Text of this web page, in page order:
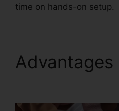
time on hands-on setup.
Advantages